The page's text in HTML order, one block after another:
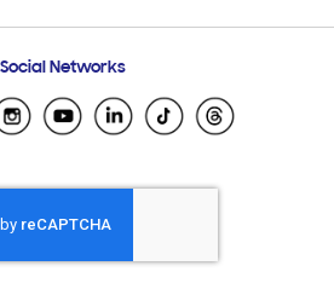
Samsung Ecuador
El Salvador
Honduras
Nicaragua
Panamá
Social Networks